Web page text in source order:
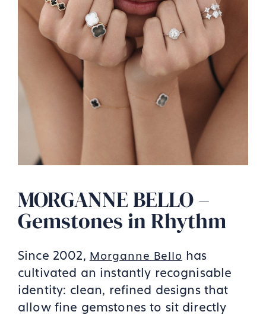
MORGANNE BELLO –
Gemstones in Rhythm
Since 2002, Morganne Bello has
cultivated an instantly recognisable
identity: clean, refined designs that
allow fine gemstones to sit directly